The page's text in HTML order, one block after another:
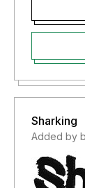
Sharking
Added by